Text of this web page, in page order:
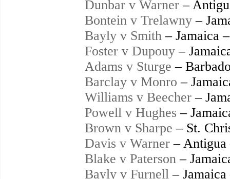
Dunbar v Warner –
Bontein v Trelawny –
Bayly v Smith – Jamaica
Foster v Dupouy –
Adams v Sturge –
Barclay v Monro –
Williams v Beecher –
Powell v Hughes –
Brown v Sharpe – St.
Davis v Warner – Antigua
Blake v Paterson –
Bayly v Furnell –